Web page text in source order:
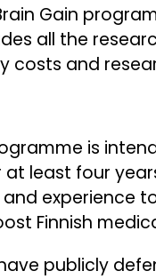
Gain
all the
costs and
is
least four
experience
Finnish
publicly